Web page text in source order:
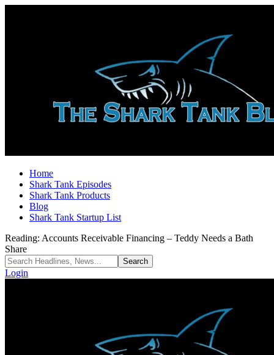
Home
Shark Tank Episodes
Shark Tank Products
Blog
Shark Tank Startup List
Reading: Accounts Receivable Financing – Teddy Needs a Bath
Share
Login